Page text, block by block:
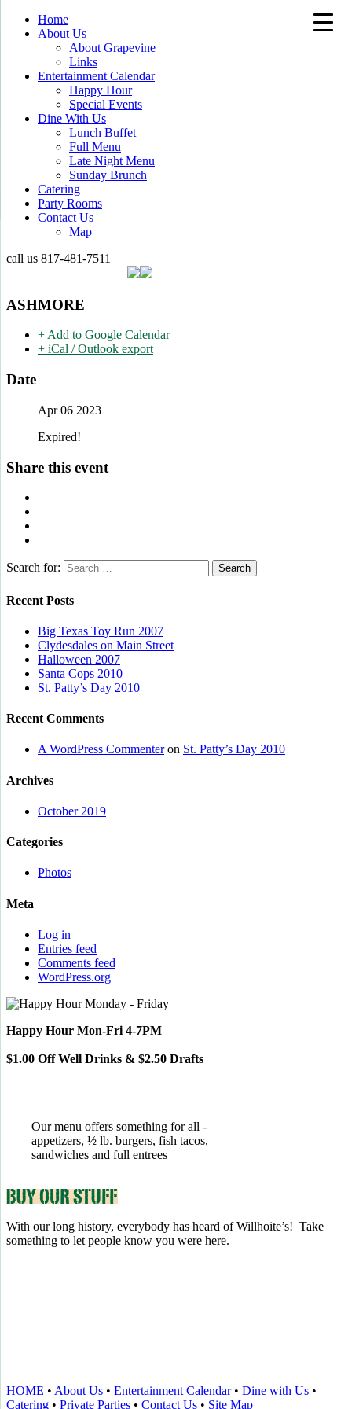
Home
About Us
About Grapevine
Links
Entertainment Calendar
Happy Hour
Special Events
Dine With Us
Lunch Buffet
Full Menu
Late Night Menu
Sunday Brunch
Catering
Party Rooms
Contact Us
Map
call us 817-481-7511
ASHMORE
+ Add to Google Calendar
+ iCal / Outlook export
Date
Apr 06 2023
Expired!
Share this event
Search for:
Recent Posts
Big Texas Toy Run 2007
Clydesdales on Main Street
Halloween 2007
Santa Cops 2010
St. Patty’s Day 2010
Recent Comments
A WordPress Commenteron St. Patty’s Day 2010
Archives
October 2019
Categories
Photos
Meta
Log in
Entries feed
Comments feed
WordPress.org
Happy Hour Mon-Fri 4-7PM
$1.00 Off Well Drinks & $2.50 Drafts
Our menu offers something for all -
appetizers, ½ lb. burgers, fish tacos,
sandwiches and full entrees
With our long history, everybody has heard of Willhoite’s! Take
something to let people know you were here.
HOME • About Us • Entertainment Calendar• Dine with Us •
Catering • Private Parties • Contact Us • Site Map